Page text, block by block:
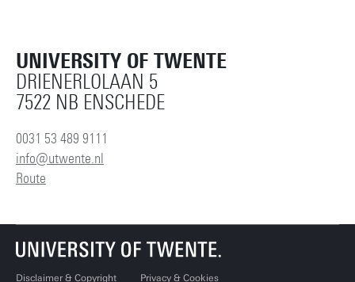
UNIVERSITY OF TWENTE
DRIENERLOLAAN 5
7522 NB ENSCHEDE
0031 53 489 9111
info@utwente.nl
Route
Disclaimer & Copyright Privacy & Cookies